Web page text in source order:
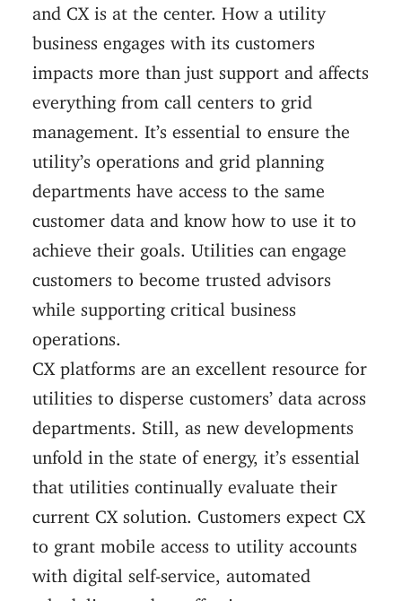
and CX is at the center. How a utility
business engages with its customers
impacts more than just support and affects
everything from call centers to grid
management. It’s essential to ensure the
utility’s operations and grid planning
departments have access to the same
customer data and know how to use it to
achieve their goals. Utilities can engage
customers to become trusted advisors
while supporting critical business
operations.
CX platforms are an excellent resource for
utilities to disperse customers’ data across
departments. Still, as new developments
unfold in the state of energy, it’s essential
that utilities continually evaluate their
current CX solution. Customers expect CX
to grant mobile access to utility accounts
with digital self-service, automated